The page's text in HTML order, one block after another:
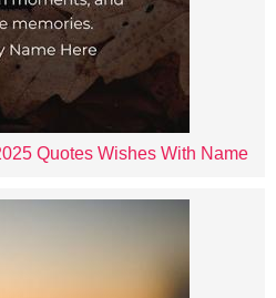
Quotes Wishes With Name